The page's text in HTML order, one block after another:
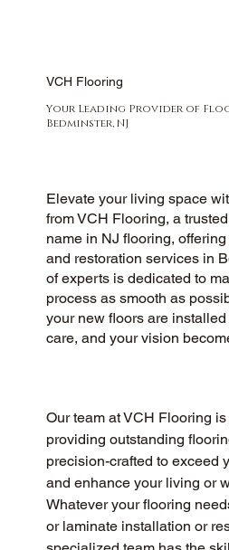
VCH Flooring
Your Leading Provider of
Bedminster, NJ
Elevate your living space
from VCH Flooring, a
name in NJ flooring,
and restoration services in
of experts is dedicated to
process as smooth as
your new floors are
care, and your vision
Our team at VCH Flooring
providing outstanding
precision-crafted to exceed
and enhance your living or
Whatever your flooring
or laminate installation or